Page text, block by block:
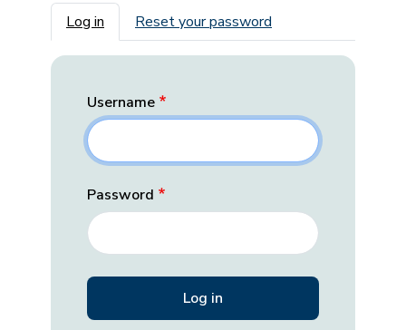
Primary tabs
Log in Reset your password
Username
Password